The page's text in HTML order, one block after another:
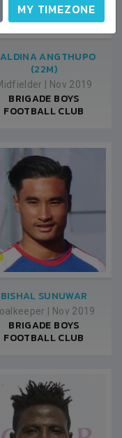
MY TIMEZONE
ANGTHUPO
(22M)
Nov 2019
BRIGADE BOYS
FOOTBALL CLUB
BISHAL SUNUWAR
Nov 2019
BRIGADE BOYS
FOOTBALL CLUB